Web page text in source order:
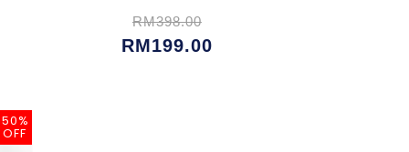
RM398.00
RM199.00
50%
OFF